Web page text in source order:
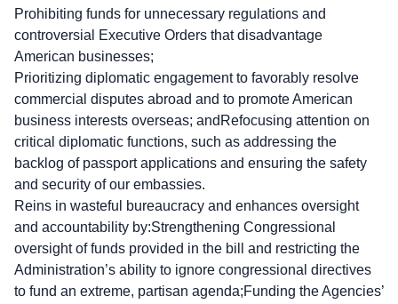
Prohibiting funds for unnecessary regulations and
controversial Executive Orders that disadvantage
American businesses;
Prioritizing diplomatic engagement to favorably resolve
commercial disputes abroad and to promote American
business interests overseas; andRefocusing attention on
critical diplomatic functions, such as addressing the
backlog of passport applications and ensuring the safety
and security of our embassies.
Reins in wasteful bureaucracy and enhances oversight
and accountability by:Strengthening Congressional
oversight of funds provided in the bill and restricting the
Administration’s ability to ignore congressional directives
to fund an extreme, partisan agenda;Funding the Agencies’